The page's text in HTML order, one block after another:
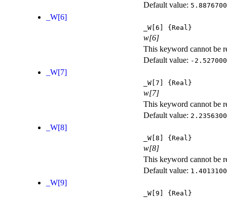
Default value:
_W[6]
_W[6] {Real}
w[6]
This keyword cannot be
Default value: -
_W[7]
_W[7] {Real}
w[7]
This keyword cannot be
Default value:
_W[8]
_W[8] {Real}
w[8]
This keyword cannot be
Default value:
_W[9]
_W[9] {Real}